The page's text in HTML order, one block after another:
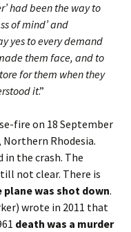
had been the way to
of mind’ and
yes to every demand
them face, and to
for them when they
it.”
fire on 18 September
Northern Rhodesia.
the crash. The
not clear. There is
was shot down.
wrote in 2011 that
death was a murder